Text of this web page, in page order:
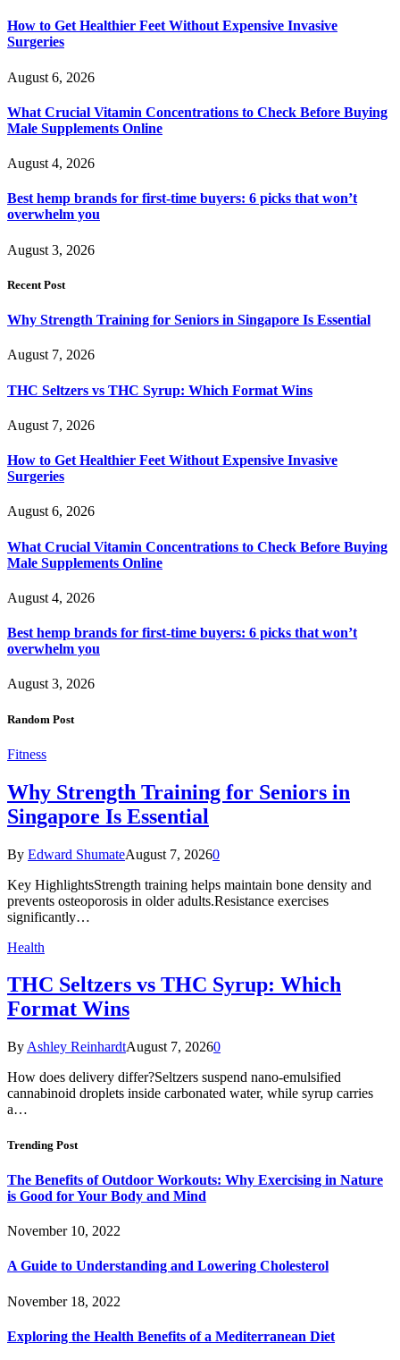
How to Get Healthier Feet Without Expensive Invasive
Surgeries
August 6, 2026
What Crucial Vitamin Concentrations to Check Before Buying
Male Supplements Online
August 4, 2026
Best hemp brands for first-time buyers: 6 picks that won’t
overwhelm you
August 3, 2026
Recent Post
Why Strength Training for Seniors in Singapore Is Essential
August 7, 2026
THC Seltzers vs THC Syrup: Which Format Wins
August 7, 2026
How to Get Healthier Feet Without Expensive Invasive
Surgeries
August 6, 2026
What Crucial Vitamin Concentrations to Check Before Buying
Male Supplements Online
August 4, 2026
Best hemp brands for first-time buyers: 6 picks that won’t
overwhelm you
August 3, 2026
Random Post
Fitness
Why Strength Training for Seniors in
Singapore Is Essential
By Edward ShumateAugust 7, 20260
Key HighlightsStrength training helps maintain bone density and
prevents osteoporosis in older adults.Resistance exercises
significantly…
Health
THC Seltzers vs THC Syrup: Which
Format Wins
By Ashley ReinhardtAugust 7, 20260
How does delivery differ?Seltzers suspend nano-emulsified
cannabinoid droplets inside carbonated water, while syrup carries
a…
Trending Post
The Benefits of Outdoor Workouts: Why Exercising in Nature
is Good for Your Body and Mind
November 10, 2022
A Guide to Understanding and Lowering Cholesterol
November 18, 2022
Exploring the Health Benefits of a Mediterranean Diet